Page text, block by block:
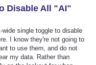
Disable All "AI"
wide single toggle to disable
I know they're not going to
to use them, and do not
my data. Rather than